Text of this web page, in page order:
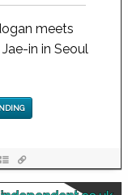
meets
in in Seoul